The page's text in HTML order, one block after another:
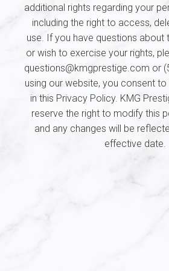
additional rights regarding your
including the right to access,
use. If you have questions about
or wish to exercise your rights,
questions@kmgprestige.com or
using our website, you consent
in this Privacy Policy. KMG
reserve the right to modify this
and any changes will be
effective date.